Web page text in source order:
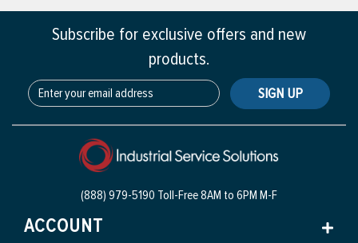
Subscribe for exclusive offers and new
products.
SIGN UP
(888) 979-5190 Toll-Free8AM to 6PM M-F
ACCOUNT